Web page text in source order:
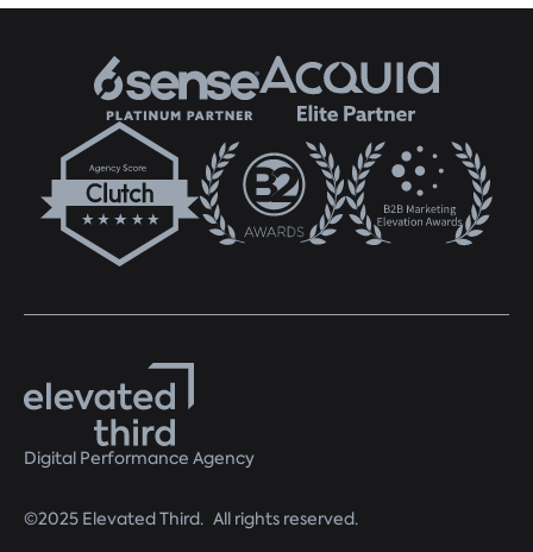
Digital Performance Agency
©2025 Elevated Third. All rights reserved.